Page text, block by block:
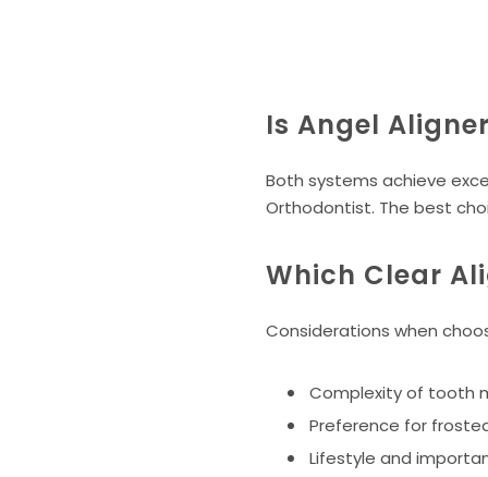
Is Angel
Both systems achieve
Orthodontist. The best
Which Clear
Considerations when
Complexity of tooth
Preference for
Lifestyle and